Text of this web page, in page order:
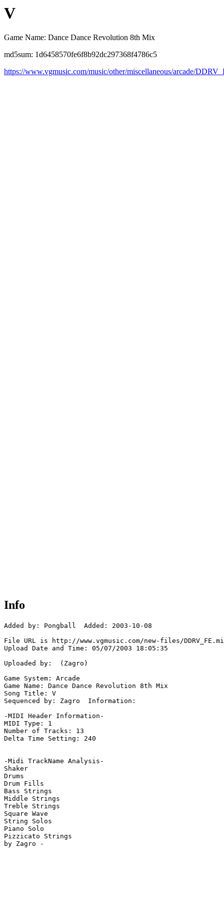
V
Game Name: Dance Dance Revolution 8th Mix
md5sum: 1d6458570fe6f8b92dc297368f4786c5
https://www.vgmusic.com/music/other/miscellaneous/arcade/
Info
Added by: Pongball  Added: 2003-10-08
File URL is http://www.vgmusic.com/new-files/
Upload Date and Time: 05/07/2003 18:05:35
Uploaded by:  (Zagro)
Game System: Arcade
Game Name: Dance Dance Revolution 8th Mix
Song Title: V
Sequenced by: Zagro  Information:
-MIDI Header Information-
MIDI Type: 1
Number of Tracks: 13
Delta Time Setting: 240
-Midi TrackName Analysis-
Shaker
Drums
Drum Fills
Bass Strings
Middle Strings
Treble Strings
Square Wave
String Solos
Piano Solo
Pizzicato Strings